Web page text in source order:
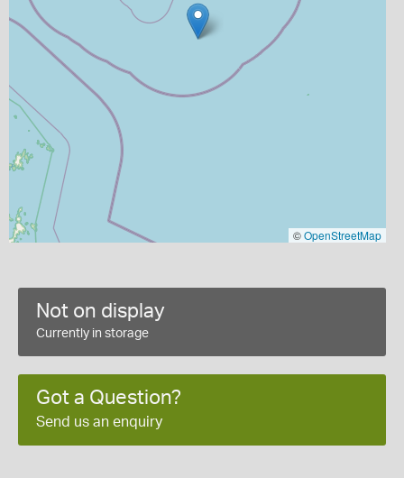
©OpenStreetMap
Not on display
Currently in storage
Got a Question?
Send us an enquiry